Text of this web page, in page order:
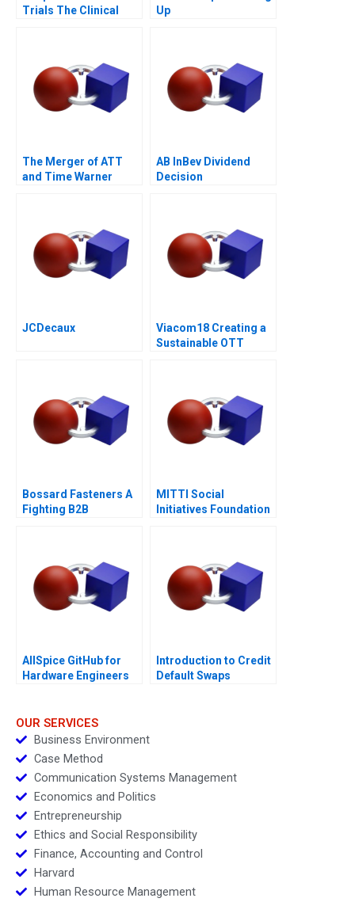
Trials The Clinical
Up
The Merger of ATT
and Time Warner
AB InBev Dividend
Decision
JCDecaux
Viacom18 Creating a
Sustainable OTT
Bossard Fasteners A
Fighting B2B
MITTI Social
Initiatives Foundation
AllSpice GitHub for
Hardware Engineers
Introduction to Credit
Default Swaps
OUR SERVICES
Business Environment
Case Method
Communication Systems Management
Economics and Politics
Entrepreneurship
Ethics and Social Responsibility
Finance, Accounting and Control
Harvard
Human Resource Management